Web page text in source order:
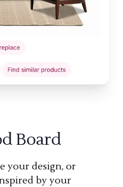
Board
your design, or
by your